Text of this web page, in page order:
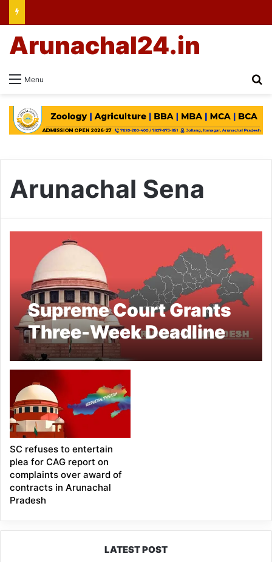
Menu
Arunachal24.in
Arunachal Sena
Supreme Court Grants
Three-Week Deadline
for Union’s Response in
Arunachal CM Public
Contracts Case
SC refuses to entertain
plea for CAG report on
complaints over award of
contracts in Arunachal
Pradesh
LATEST POST